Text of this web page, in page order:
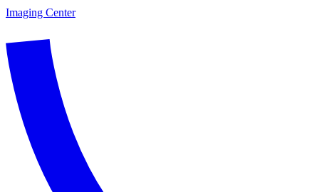
Imaging Center